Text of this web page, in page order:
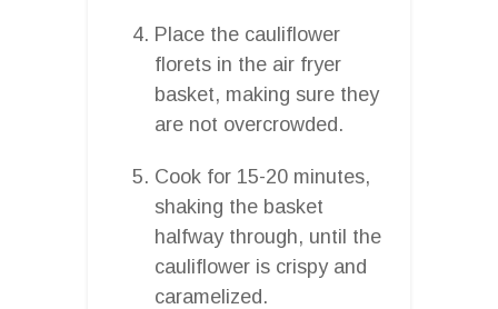
Place the cauliflower
florets in the air fryer
basket, making sure they
are not overcrowded.
Cook for 15-20 minutes,
shaking the basket
halfway through, until the
cauliflower is crispy and
caramelized.